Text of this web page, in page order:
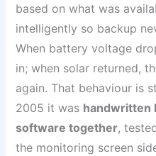
based on what was
intelligently so backup
When battery voltage
in; when solar returned,
again. That behaviour is
2005 it was handwritten
software together,
the monitoring screen